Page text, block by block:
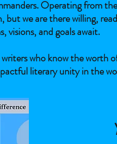
Operating from
we are there willing,
visions, and goals await.
who know the
literary unity in the